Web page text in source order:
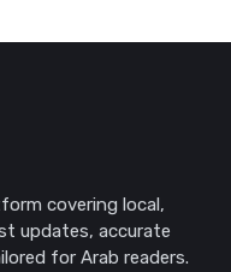
covering local,
updates, accurate
for Arab readers.